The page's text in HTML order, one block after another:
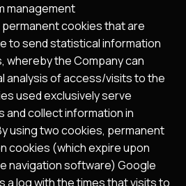
management
cookies that are
to send statistical information
whereby the Company can
analysis of access/visits to the
used exclusively serve
collect information in
using two cookies, permanent
cookies (which expire upon
navigation software) Google
a log with the times that visits to